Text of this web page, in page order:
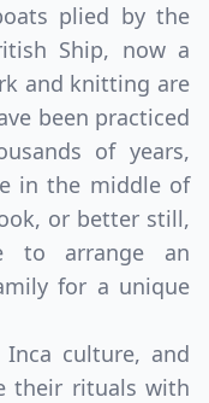
plied by the
Ship, now a
and knitting are
been practiced
of years,
in the middle of
or better still,
to arrange an
for a unique
culture, and
their rituals with